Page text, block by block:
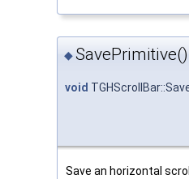
◆SavePrimitive()
void
Save an horizontal